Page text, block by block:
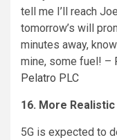
tell me I’ll reach
tomorrow’s will
minutes away,
mine, some fuel! –
Pelatro PLC
16. More
5G is expected to